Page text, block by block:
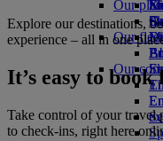
Our fleet
Our
Our
Explore our destinations,
experience – all in one
It’s easy to
Take control of your travel
to check-ins, right here